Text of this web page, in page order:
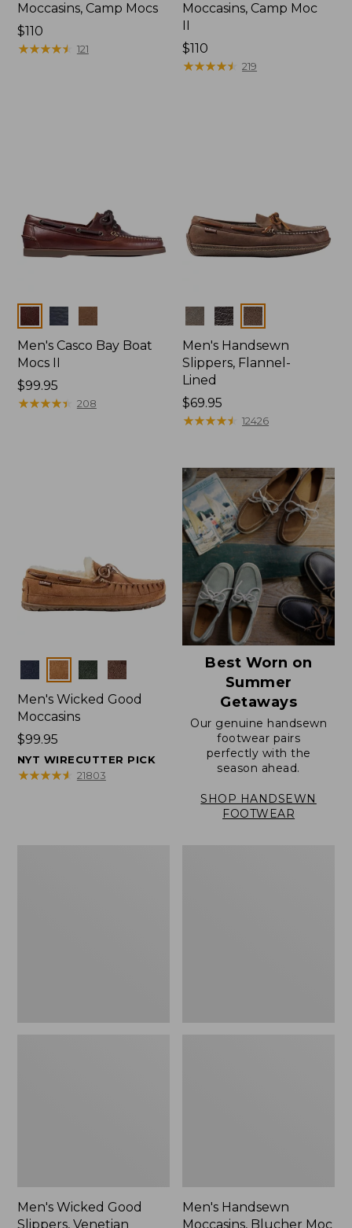
Moccasins, Camp Mocs
Price:
$110
$110
★★★★★
★★★★★ 121
Moccasins, Camp Moc
Price:
$110
$110
★★★★★
★★★★★ 219
Colors
Men's Casco Bay Boat
Mocs II
Price:
$99.95
$99.95
★★★★★
★★★★★ 208
Colors
Men's Handsewn
Slippers, Flannel-
Lined
Price:
$69.95
$69.95
★★★★★
★★★★★ 12426
Colors
Men's Wicked Good
Moccasins
Price:
$99.95
$99.95
NYT WIRECUTTER PICK
★★★★★
★★★★★ 21803
Best Worn on
Summer
Getaways
Our genuine handsewn
footwear pairs
perfectly with the
season ahead.
SHOP HANDSEWN
FOOTWEAR
Men's Wicked Good
Slippers, Venetian
Men's Handsewn
Moccasins, Blucher Moc